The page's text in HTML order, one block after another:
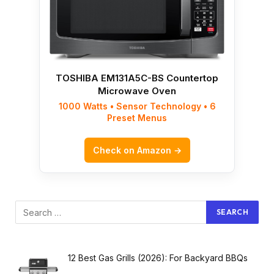
TOSHIBA EM131A5C-BS Countertop
Microwave Oven
1000 Watts • Sensor Technology • 6
Preset Menus
Check on Amazon →
12 Best Gas Grills (2026): For Backyard BBQs